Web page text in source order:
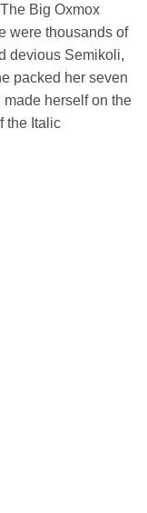
Big Oxmox
were thousands of
devious Semikoli,
packed her seven
herself on the
the Italic